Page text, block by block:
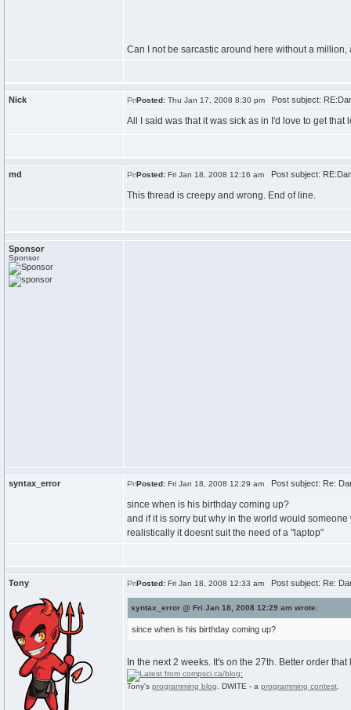
Can I not be sarcastic around here without a
Nick Posted: Thu Jan 17, 2008 8:30 pm Post subject:
All I said was that it was sick as in I'd love to get that
md Posted: Fri Jan 18, 2008 12:16 am Post subject:
This thread is creepy and wrong. End of line.
Sponsor
Sponsor
syntax_error Posted: Fri Jan 18, 2008 12:29 am Post subject: Re:
since when is his birthday coming up?
and if it is sorry but why in the world would someone
realistically it doesnt suit the need of a "laptop"
Tony Posted: Fri Jan 18, 2008 12:33 am Post subject: Re:
syntax_error @ Fri Jan 18, 2008 12:29 am wrote:
since when is his birthday coming up?
In the next 2 weeks. It's on the 27th. Better order
Tony's programming blog . DWITE - a programming contest